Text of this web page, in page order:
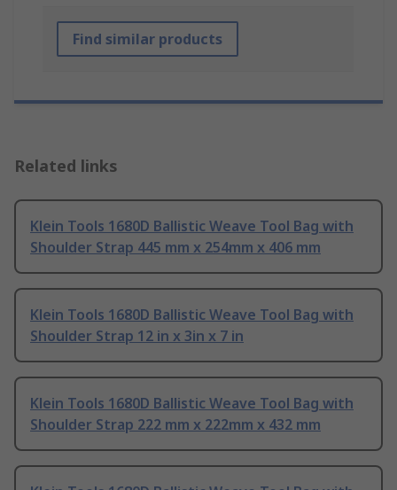
Find similar products
Related links
Klein Tools 1680D Ballistic Weave Tool Bag with
Shoulder Strap 445 mm x 254mm x 406 mm
Klein Tools 1680D Ballistic Weave Tool Bag with
Shoulder Strap 12 in x 3in x 7 in
Klein Tools 1680D Ballistic Weave Tool Bag with
Shoulder Strap 222 mm x 222mm x 432 mm